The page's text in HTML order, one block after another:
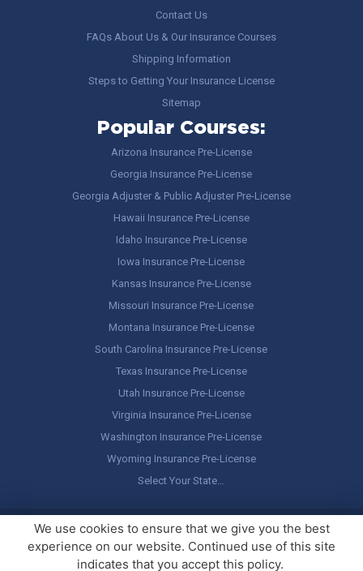
Contact Us
FAQs About Us & Our Insurance Courses
Shipping Information
Steps to Getting Your Insurance License
Sitemap
Popular Courses:
Arizona Insurance Pre-License
Georgia Insurance Pre-License
Georgia Adjuster & Public Adjuster Pre-License
Hawaii Insurance Pre-License
Idaho Insurance Pre-License
Iowa Insurance Pre-License
Kansas Insurance Pre-License
Missouri Insurance Pre-License
Montana Insurance Pre-License
South Carolina Insurance Pre-License
Texas Insurance Pre-License
Utah Insurance Pre-License
Virginia Insurance Pre-License
Washington Insurance Pre-License
Wyoming Insurance Pre-License
Select Your State…
Copyright © America's Professor, LLC. All rights reserved.Legal
Stuff / Terms of Use
We use cookies to ensure that we give you the best
experience on our website. Continued use of this site
indicates that you accept this policy.